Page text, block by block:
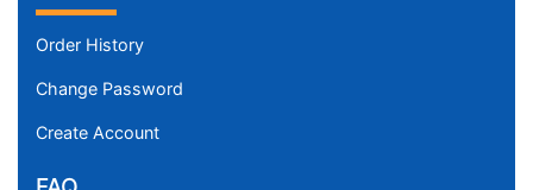
Order History
Change Password
Create Account